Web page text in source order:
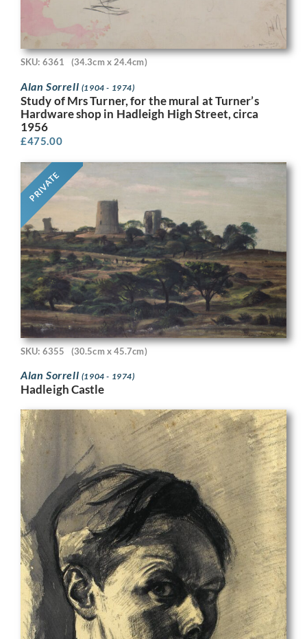
SKU: 6361 (34.3cm x 24.4cm)
Alan Sorrell (1904 - 1974)
Study of Mrs Turner, for the mural at Turner’s
Hardware shop in Hadleigh High Street, circa
1956
£475.00
PRIVATE
SKU: 6355 (30.5cm x 45.7cm)
Alan Sorrell (1904 - 1974)
Hadleigh Castle